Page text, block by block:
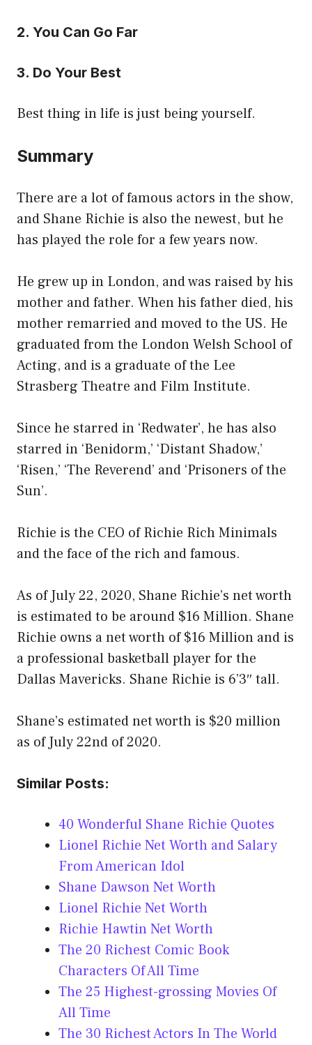
2. You Can Go Far
3. Do Your Best
Best thing in life is just being yourself.
Summary
There are a lot of famous actors in the show,
and Shane Richie is also the newest, but he
has played the role for a few years now.
He grew up in London, and was raised by his
mother and father. When his father died, his
mother remarried and moved to the US. He
graduated from the London Welsh School of
Acting, and is a graduate of the Lee
Strasberg Theatre and Film Institute.
Since he starred in ‘Redwater’, he has also
starred in ‘Benidorm,’ ‘Distant Shadow,’
‘Risen,’ ‘The Reverend’ and ‘Prisoners of the
Sun’.
Richie is the CEO of Richie Rich Minimals
and the face of the rich and famous.
As of July 22, 2020, Shane Richie’s net worth
is estimated to be around $16 Million. Shane
Richie owns a net worth of $16 Million and is
a professional basketball player for the
Dallas Mavericks. Shane Richie is 6’3″ tall.
Shane’s estimated net worth is $20 million
as of July 22nd of 2020.
Similar Posts:
40 Wonderful Shane Richie Quotes
Lionel Richie Net Worth and Salary
From American Idol
Shane Dawson Net Worth
Lionel Richie Net Worth
Richie Hawtin Net Worth
The 20 Richest Comic Book
Characters Of All Time
The 25 Highest-grossing Movies Of
All Time
The 30 Richest Actors In The World